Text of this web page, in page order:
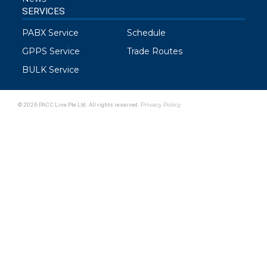
SERVICES
PABX Service
Schedule
GPPS Service
Trade Routes
BULK Service
© 2026 PACC Line Pte Ltd. All rights reserved. Privacy Policy